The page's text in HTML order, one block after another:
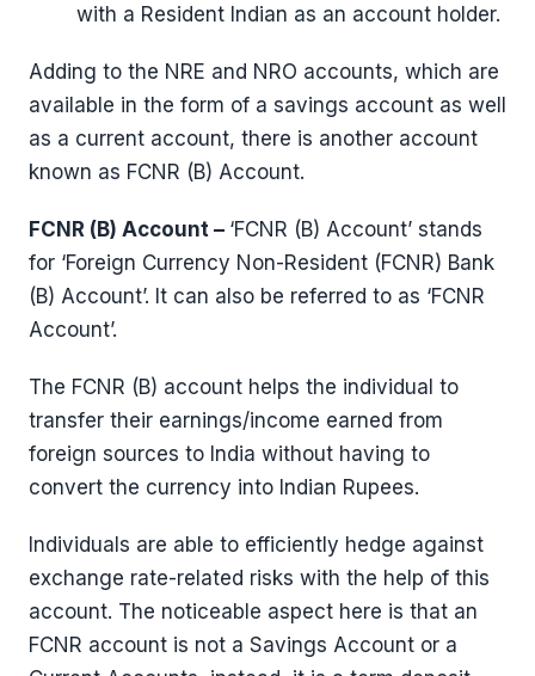
with a Resident Indian as an account holder.
Adding to the NRE and NRO accounts, which are
available in the form of a savings account as well
as a current account, there is another account
known as FCNR (B) Account.
FCNR (B) Account – ‘FCNR (B) Account’ stands
for ‘Foreign Currency Non-Resident (FCNR) Bank
(B) Account’. It can also be referred to as ‘FCNR
Account’.
The FCNR (B) account helps the individual to
transfer their earnings/income earned from
foreign sources to India without having to
convert the currency into Indian Rupees.
Individuals are able to efficiently hedge against
exchange rate-related risks with the help of this
account. The noticeable aspect here is that an
FCNR account is not a Savings Account or a